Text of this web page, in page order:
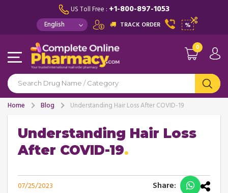
US Toll Free : +1-800-897-1053
TRACK ORDER %
0
Home Blog Understanding Hair Loss After COVID-19
Understanding Hair Loss
After COVID-19
07/25/2023
Share: